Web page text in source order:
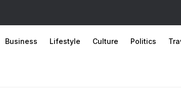
Business Lifestyle Culture Politics